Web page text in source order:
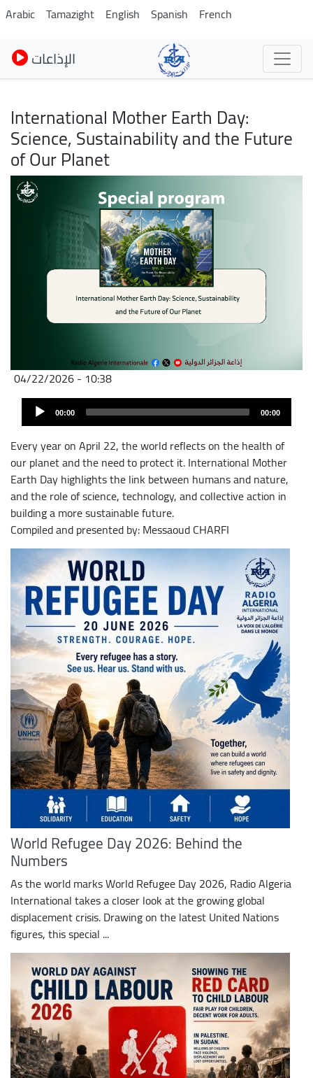
Skip
to
main
content
Arabic Tamazight English Spanish French
الإذاعات
International Mother Earth Day:
Science, Sustainability and the Future
of Our Planet
Image
04/22/2026 - 10:38
AudioAudio
Player 00:00 00:00
Every year on April 22, the world reflects on the health of
our planet and the need to protect it. International Mother
Earth Day highlights the link between humans and nature,
and the role of science, technology, and collective action in
building a more sustainable future.
Compiled and presented by: Messaoud CHARFI
World Refugee Day 2026: Behind the
Numbers
As the world marks World Refugee Day 2026, Radio Algeria
International takes a closer look at the growing global
displacement crisis. Drawing on the latest United Nations
figures, this special ...